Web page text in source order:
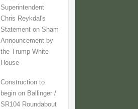
Superintendent
Chris Reykdal's
Statement on Sham
Announcement by
the Trump White
House
Construction to
begin on Ballinger /
SR104 Roundabout